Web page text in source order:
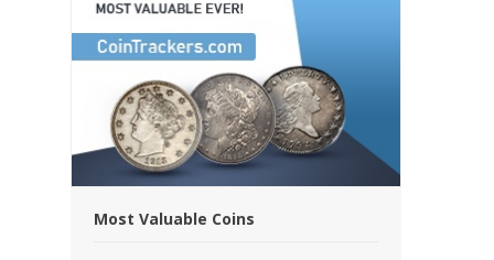
Most Valuable Coins